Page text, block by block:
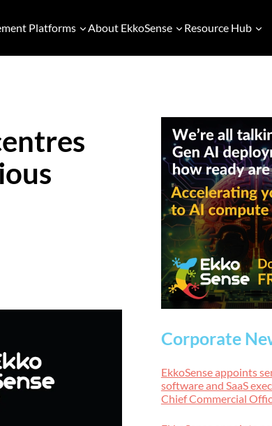
Platforms About EkkoSense Resource Hub
Corporate
EkkoSense appoints
software and SaaS
Chief Commercial